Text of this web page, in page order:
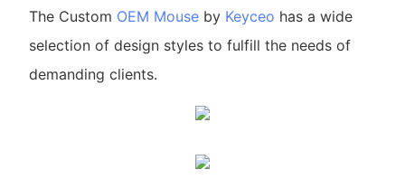
The Custom OEM Mouseby Keyceo has a wide
selection of design styles to fulfill the needs of
demanding clients.